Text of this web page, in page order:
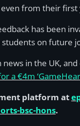
from their first
has been
on future
in the UK,
a €4m
platform at
bsc-hons.